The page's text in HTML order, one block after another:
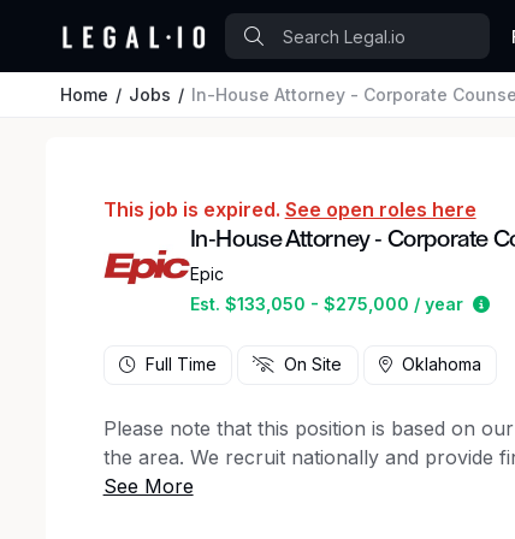
Home Jobs In-House Attorney - Corporate
This job is expired. See open roles here
In-House Attorney - Corporate
Epic
Est. $133,050 - $275,000 / year
Full Time On Site Oklahoma
Please note that this position is based on
the area. We recruit nationally and provide